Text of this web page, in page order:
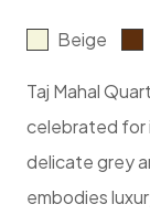
Beige
Taj Mahal
celebrated for
delicate grey
embodies